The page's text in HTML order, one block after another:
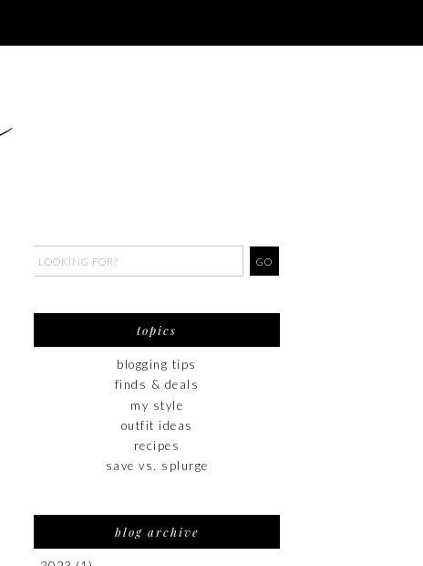
topics
blogging tips
finds & deals
my style
outfit ideas
recipes
save vs. splurge
blog archive